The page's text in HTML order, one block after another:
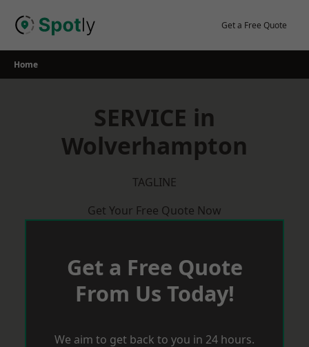
Get a Free Quote
Home
SERVICE in
Wolverhampton
TAGLINE
Get Your Free Quote Now
Get a Free Quote
From Us Today!
We aim to get back to you in 24 hours.